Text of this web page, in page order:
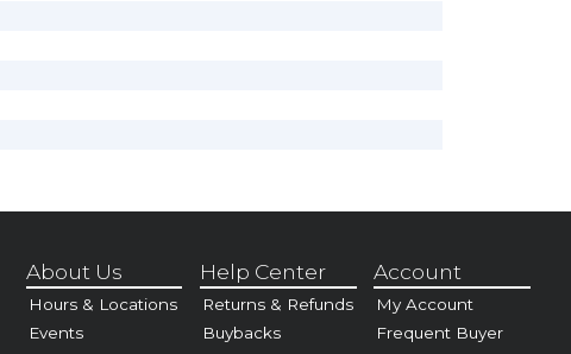
About Us
Hours & Locations
Events
Help Center
Returns & Refunds
Buybacks
Account
My Account
Frequent Buyer